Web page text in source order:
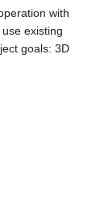
with
existing
goals: 3D